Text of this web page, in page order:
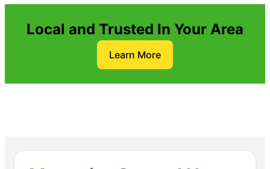
Local and Trusted In Your Area
Learn More